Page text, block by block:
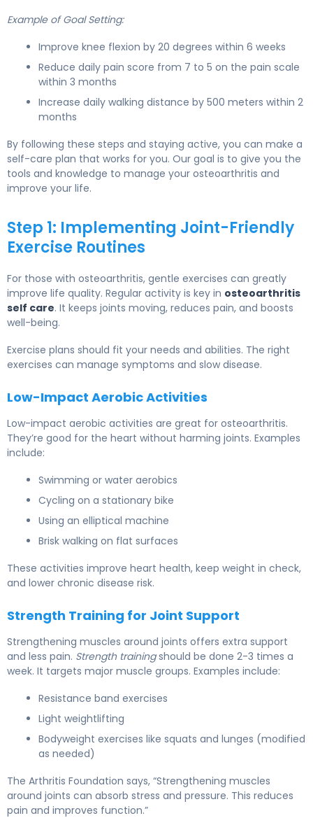
Example of Goal Setting:
Improve knee flexion by 20 degrees within 6 weeks
Reduce daily pain score from 7 to 5 on the pain scale
within 3 months
Increase daily walking distance by 500 meters within 2
months
By following these steps and staying active, you can make a
self-care plan that works for you. Our goal is to give you the
tools and knowledge to manage your osteoarthritis and
improve your life.
Step 1: Implementing Joint-Friendly
Exercise Routines
For those with osteoarthritis, gentle exercises can greatly
improve life quality. Regular activity is key in osteoarthritis
self care. It keeps joints moving, reduces pain, and boosts
well-being.
Exercise plans should fit your needs and abilities. The right
exercises can manage symptoms and slow disease.
Low-Impact Aerobic Activities
Low-impact aerobic activities are great for osteoarthritis.
They’re good for the heart without harming joints. Examples
include:
Swimming or water aerobics
Cycling on a stationary bike
Using an elliptical machine
Brisk walking on flat surfaces
These activities improve heart health, keep weight in check,
and lower chronic disease risk.
Strength Training for Joint Support
Strengthening muscles around joints offers extra support
and less pain. Strength trainingshould be done 2-3 times a
week. It targets major muscle groups. Examples include:
Resistance band exercises
Light weightlifting
Bodyweight exercises like squats and lunges (modified
as needed)
The Arthritis Foundation says, “Strengthening muscles
around joints can absorb stress and pressure. This reduces
pain and improves function.”